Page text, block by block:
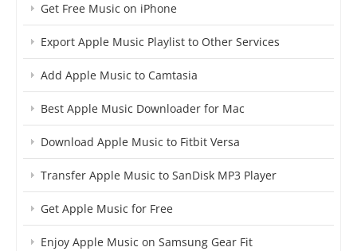
Get Free Music on iPhone
Export Apple Music Playlist to Other Services
Add Apple Music to Camtasia
Best Apple Music Downloader for Mac
Download Apple Music to Fitbit Versa
Transfer Apple Music to SanDisk MP3 Player
Get Apple Music for Free
Enjoy Apple Music on Samsung Gear Fit